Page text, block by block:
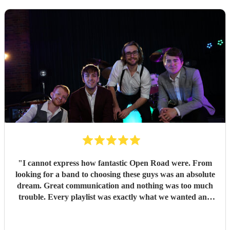
"I cannot express how fantastic Open Road were. From
looking for a band to choosing these guys was an absolute
dream. Great communication and nothing was too much
trouble. Every playlist was exactly what we wanted and